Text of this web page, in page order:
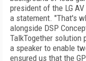
president of the LG
a statement. "That's
alongside DSP
TalkTogether solution
a speaker to enable
ensured us that the